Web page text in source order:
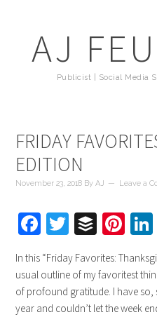
AJ
Publicist | Social Media
FRIDAY
EDITION
November 23, 2018 ByAJ Leave a
Facebook
Twitter
Buffer
In this “Friday Favorites:
usual outline of my favoritest
of profound gratitude. I have
year and couldn’t let the week